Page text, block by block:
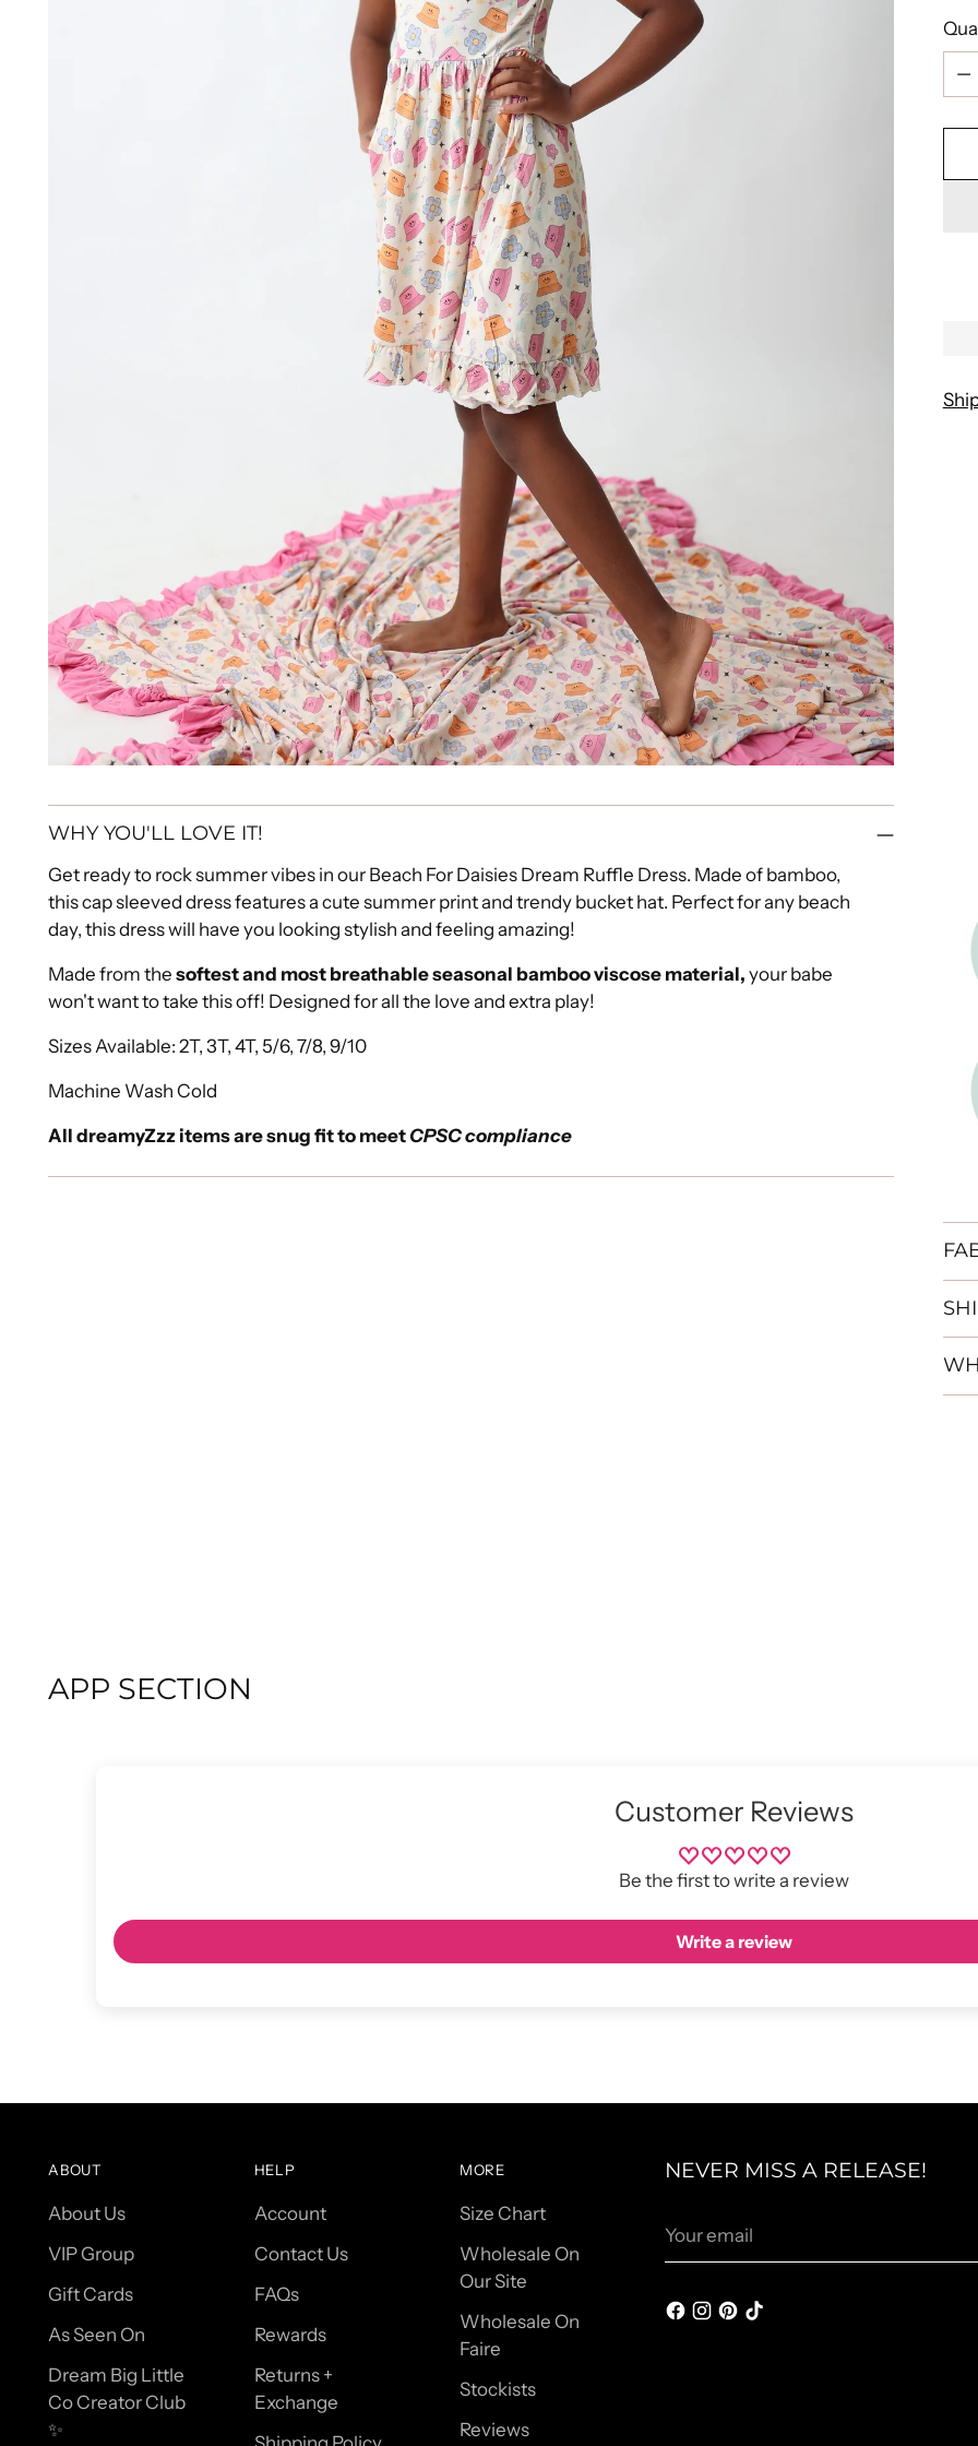
WHY YOU'LL LOVE IT!
Get ready to rock summer vibes in our Beach For Daisies Dream Ruffle Dress. Made of bamboo,
this cap sleeved dress features a cute summer print and trendy bucket hat. Perfect for any beach
day, this dress will have you looking stylish and feeling amazing!
Made from the softest and most breathable seasonal bamboo viscose material,your babe
won't want to take this off! Designed for all the love and extra play!
Sizes Available: 2T, 3T, 4T, 5/6, 7/8, 9/10
Machine Wash Cold
All dreamyZzz items are snug fit to meet CPSC compliance
APP SECTION
Customer Reviews
Be the first to write a review
Write a review
ABOUT
About Us
VIP Group
Gift Cards
As Seen On
Dream Big Little
Co Creator Club
✨
HELP
Account
Contact Us
FAQs
Rewards
Returns +
Exchange
MORE
Size Chart
Wholesale On
Our Site
Wholesale On
Faire
Stockists
Reviews
NEVER MISS A RELEASE!
email